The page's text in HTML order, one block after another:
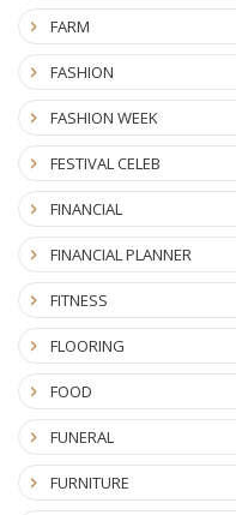
FARM
FASHION
FASHION WEEK
FESTIVAL CELEB
FINANCIAL
FINANCIAL PLANNER
FITNESS
FLOORING
FOOD
FUNERAL
FURNITURE